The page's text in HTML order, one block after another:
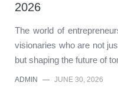
2026
The world of
visionaries who are not
but shaping the future of
ADMIN — JUNE 30, 2026